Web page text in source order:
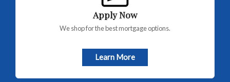
Apply Now
We shop for the best mortgage options.
Learn More